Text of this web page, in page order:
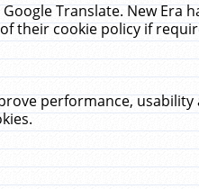
Translate. New Era
their cookie policy if
performance,